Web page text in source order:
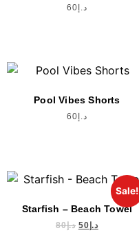
د.إ 60
Pool Vibes Shorts
د.إ 60
Sale!
Starfish – Beach Towel
د.إ80 د.إ 50